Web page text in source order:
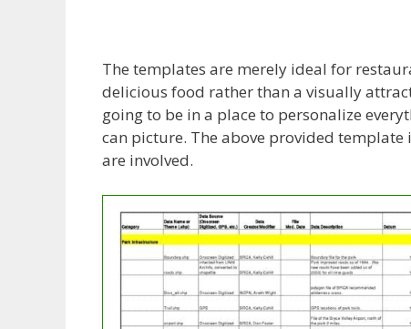
The templates are merely ideal for
delicious food rather than a visually
going to be in a place to personalize
can picture. The above provided
are involved.